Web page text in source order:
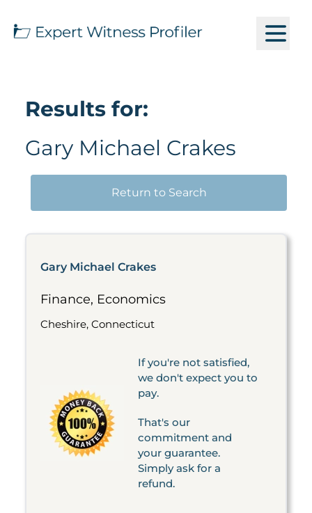
Results for:
Gary Michael Crakes
Return to Search
Gary Michael Crakes
Finance, Economics
Cheshire, Connecticut
If you're not satisfied,
we don't expect you to
pay.
That's our
commitment and
your guarantee.
Simply ask for a
refund.